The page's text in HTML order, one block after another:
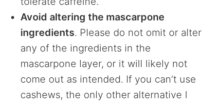
Avoid altering the mascarpone
ingredients. Please do not omit or alter
any of the ingredients in the
mascarpone layer, or it will likely not
come out as intended. If you can’t use
cashews, the only other alternative I